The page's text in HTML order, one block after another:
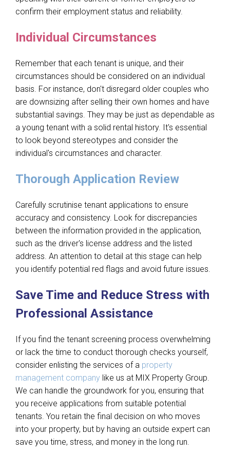
confirm their employment status and reliability.
Individual Circumstances
Remember that each tenant is unique, and their
circumstances should be considered on an individual
basis. For instance, don't disregard older couples who
are downsizing after selling their own homes and have
substantial savings. They may be just as dependable as
a young tenant with a solid rental history. It's essential
to look beyond stereotypes and consider the
individual's circumstances and character.
Thorough Application Review
Carefully scrutinise tenant applications to ensure
accuracy and consistency. Look for discrepancies
between the information provided in the application,
such as the driver's license address and the listed
address. An attention to detail at this stage can help
you identify potential red flags and avoid future issues.
Save Time and Reduce Stress with
Professional Assistance
If you find the tenant screening process overwhelming
or lack the time to conduct thorough checks yourself,
consider enlisting the services of a property
management company like us at MIX Property Group.
We can handle the groundwork for you, ensuring that
you receive applications from suitable potential
tenants. You retain the final decision on who moves
into your property, but by having an outside expert can
save you time, stress, and money in the long run.